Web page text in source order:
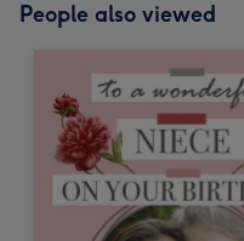
People also viewed